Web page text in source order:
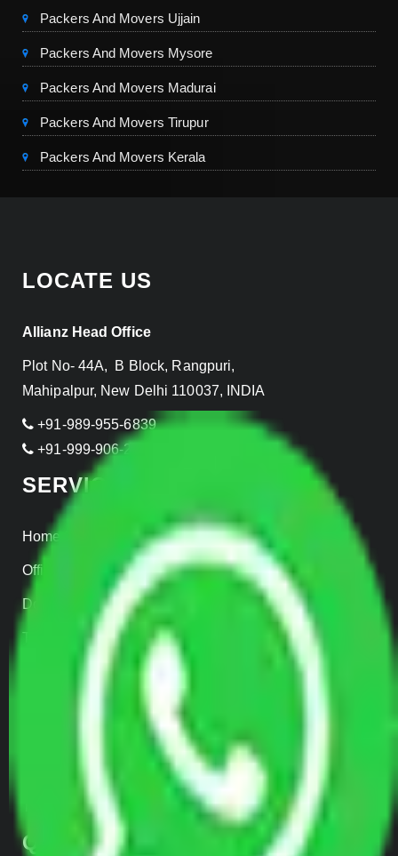
Packers And Movers Ujjain
Packers And Movers Mysore
Packers And Movers Madurai
Packers And Movers Tirupur
Packers And Movers Kerala
LOCATE US
Allianz Head Office
Plot No- 44A, B Block, Rangpuri,
Mahipalpur, New Delhi 110037, INDIA
+91-989-955-6839
+91-999-906-2299
SERVICES
Home Relocation
Office Shifting
Door to Door Moving
Transportation Services
Car Loading
Parcel Services
Track Shipment
QUICK LINKS